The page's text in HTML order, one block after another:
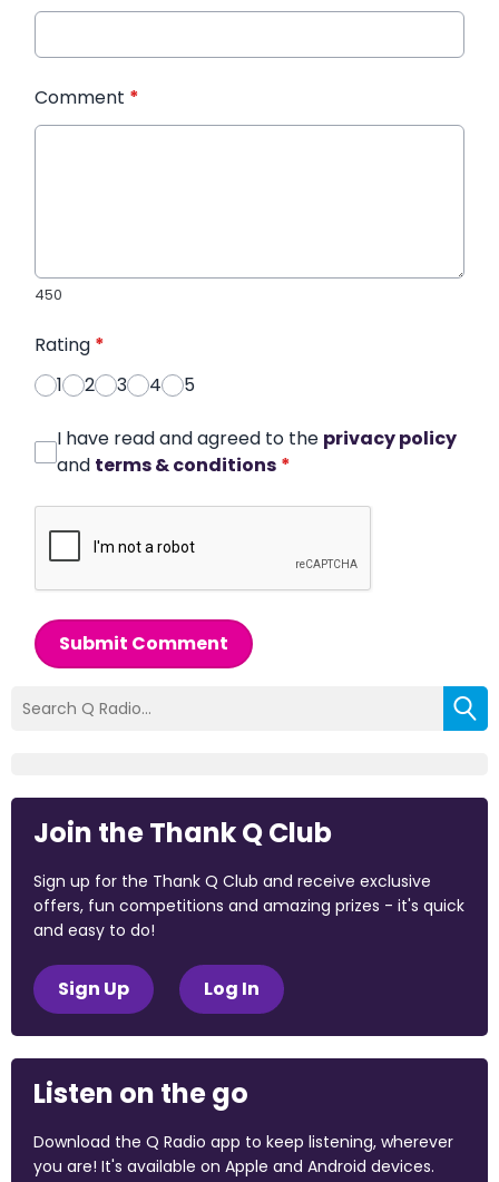
Comment *
450
Rating *
1
2 3 4 5
I have read and agreed to the privacy policy
and terms & conditions *
Submit Comment
Join the Thank Q Club
Sign up for the Thank Q Club and receive exclusive
offers, fun competitions and amazing prizes - it's quick
and easy to do!
Sign Up Log In
Listen on the go
Download the Q Radio app to keep listening, wherever
you are! It's available on Apple and Android devices.